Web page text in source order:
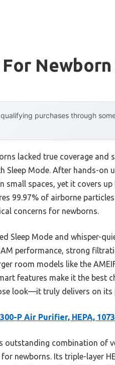
Newborn
purchases through
lacked true coverage
Sleep Mode. After hands-on
small spaces, yet it covers
99.97% of airborne
concerns for newborns.
Sleep Mode and whisper-
performance, strong
room models like the
features make it the best
look—it truly delivers on its
P Air Purifier, HEPA,
outstanding combination of
newborns. Its triple-layer